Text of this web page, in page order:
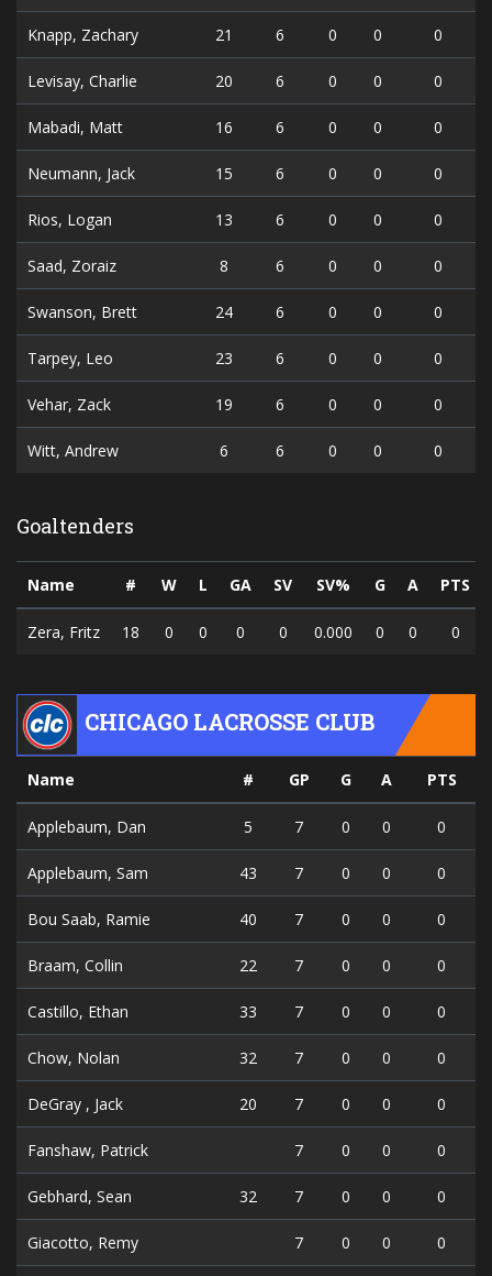
Knapp, Zachary 21 6 0 0 0
Levisay, Charlie 20 6 0 0 0
Mabadi, Matt 16 6 0 0 0
Neumann, Jack 15 6 0 0 0
Rios, Logan 13 6 0 0 0
Saad, Zoraiz 8 6 0 0 0
Swanson, Brett 24 6 0 0 0
Tarpey, Leo 23 6 0 0 0
Vehar, Zack 19 6 0 0 0
Witt, Andrew 6 6 0 0 0
Goaltenders
Name # W L GA SV SV% G A PTS
Zera, Fritz 18 0 0 0 0 0.000 0 0 0
CHICAGO LACROSSE CLUB
Name # GP G A PTS
Applebaum, Dan 5 7 0 0 0
Applebaum, Sam 43 7 0 0 0
Bou Saab, Ramie 40 7 0 0 0
Braam, Collin 22 7 0 0 0
Castillo, Ethan 33 7 0 0 0
Chow, Nolan 32 7 0 0 0
DeGray , Jack 20 7 0 0 0
Fanshaw, Patrick 7 0 0 0
Gebhard, Sean 32 7 0 0 0
Giacotto, Remy 7 0 0 0